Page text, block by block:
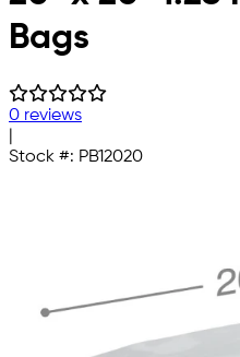
Bags
0 reviews
Stock #: PB12020